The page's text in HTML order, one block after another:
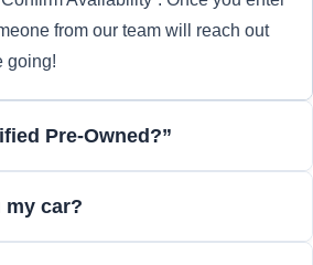
from our team will reach out
going!
Pre-Owned?”
my car?